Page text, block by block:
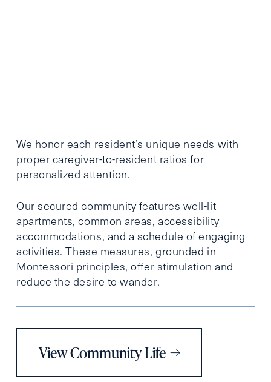
We honor each resident’s unique needs with
proper caregiver-to-resident ratios for
personalized attention.
Our secured community features well-lit
apartments, common areas, accessibility
accommodations, and a schedule of engaging
activities. These measures, grounded in
Montessori principles, offer stimulation and
reduce the desire to wander.
View Community Life